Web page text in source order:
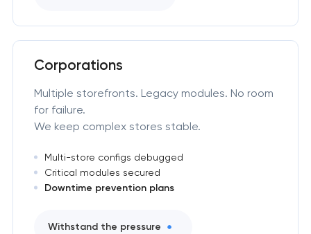
Corporations
Multiple storefronts. Legacy modules. No room
for failure.
We keep complex stores stable.
Multi-store configs debugged
Critical modules secured
Downtime prevention plans
Withstand the pressure